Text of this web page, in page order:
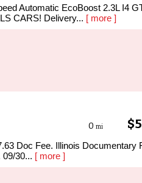
Automatic EcoBoost 2.3L I4
CARS! Delivery... [ more ]
0 mi
Doc Fee. Illinois Documentary
30... [ more ]